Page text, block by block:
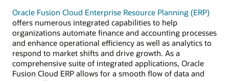
Oracle Fusion Cloud Enterprise Resource Planning (ERP)
offers numerous integrated capabilities to help
organizations automate finance and accounting processes
and enhance operational efficiency as well as analytics to
respond to market shifts and drive growth. As a
comprehensive suite of integrated applications, Oracle
Fusion Cloud ERP allows for a smooth flow of data and